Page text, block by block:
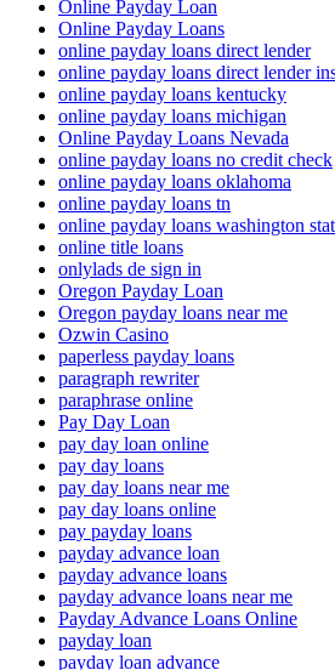
Online Payday Loan
Online Payday Loans
online payday loans direct lender
online payday loans direct lender
online payday loans kentucky
online payday loans michigan
Online Payday Loans Nevada
online payday loans no credit check
online payday loans oklahoma
online payday loans tn
online payday loans washington
online title loans
onlylads de sign in
Oregon Payday Loan
Oregon payday loans near me
Ozwin Casino
paperless payday loans
paragraph rewriter
paraphrase online
Pay Day Loan
pay day loan online
pay day loans
pay day loans near me
pay day loans online
pay payday loans
payday advance loan
payday advance loans
payday advance loans near me
Payday Advance Loans Online
payday loan
payday loan advance